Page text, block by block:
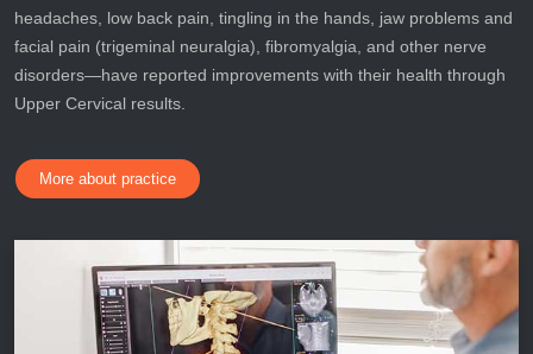
headaches, low back pain, tingling in the hands, jaw problems and
facial pain (trigeminal neuralgia), fibromyalgia, and other nerve
disorders—have reported improvements with their health through
Upper Cervical results.
More about practice